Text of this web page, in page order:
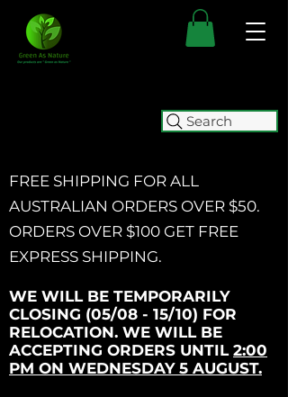
Search
FREE SHIPPING FOR ALL
AUSTRALIAN ORDERS OVER $50.
ORDERS OVER $100 GET FREE
EXPRESS SHIPPING.
WE WILL BE TEMPORARILY
CLOSING (05/08 - 15/10) FOR
RELOCATION. WE WILL BE
ACCEPTING ORDERS UNTIL 2:00
PM ON WEDNESDAY 5 AUGUST.